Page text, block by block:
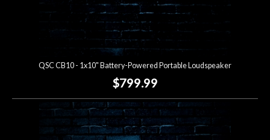
QSC CB10 - 1x10" Battery-Powered Portable Loudspeaker
$799.99